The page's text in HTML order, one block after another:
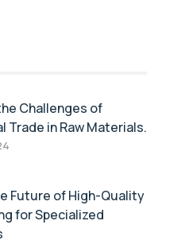
Challenges of
Trade in Raw Materials.
Future of High-Quality
for Specialized